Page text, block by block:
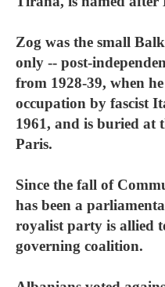
Zog was the small
only -- post-
from 1928-39, when
occupation by fascist
1961, and is buried at
Paris.
Since the fall of
has been a
royalist party is allied
governing coalition.